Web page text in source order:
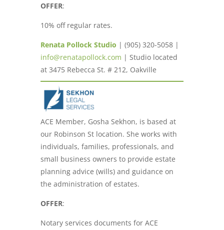
OFFER:
10% off regular rates.
Renata Pollock Studio | (905) 320-5058 |
info@renatapollock.com | Studio located
at 3475 Rebecca St. # 212, Oakville
ACE Member, Gosha Sekhon, is based at
our Robinson St location. She works with
individuals, families, professionals, and
small business owners to provide estate
planning advice (wills) and guidance on
the administration of estates.
OFFER:
Notary services documents for ACE